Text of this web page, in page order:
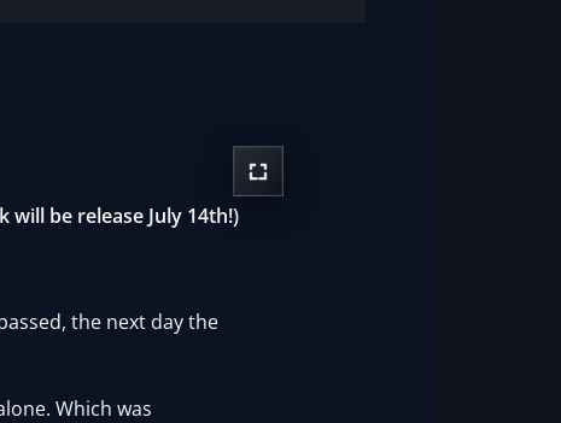
will be release July 14th!)
the next day the
Which was